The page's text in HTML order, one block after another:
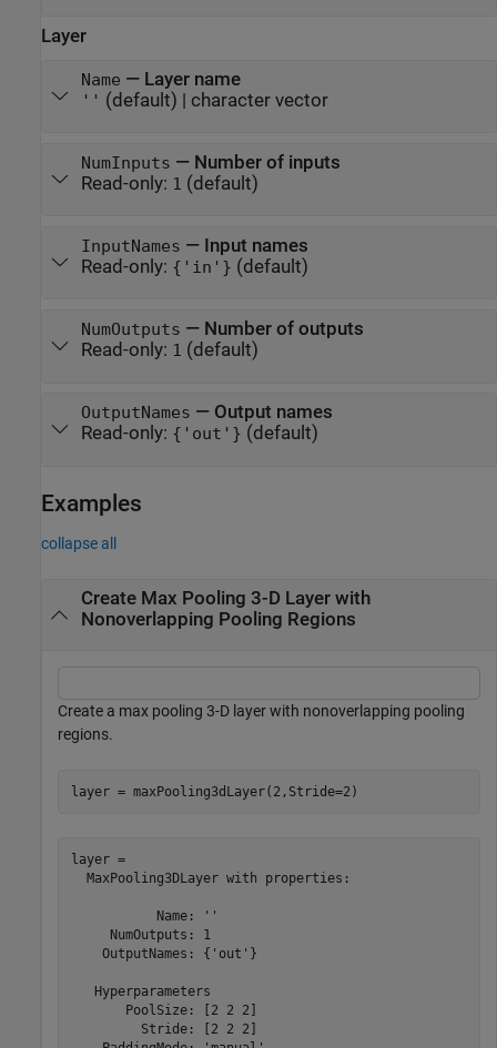
Layer
Name — Layer name
'' (default) | character vector
NumInputs — Number of inputs
Read-only: 1 (default)
InputNames — Input names
Read-only: {'in'} (default)
NumOutputs — Number of outputs
Read-only: 1 (default)
OutputNames — Output names
Read-only: {'out'} (default)
Examples
collapse all
Create Max Pooling 3-D Layer with
Nonoverlapping Pooling Regions
Create a max pooling 3-D layer with nonoverlapping pooling
regions.
layer = maxPooling3dLayer(2,Stride=2)
layer =
  MaxPooling3DLayer with properties:
           Name: ''
     NumOutputs: 1
    OutputNames: {'out'}
   Hyperparameters
       PoolSize: [2 2 2]
         Stride: [2 2 2]